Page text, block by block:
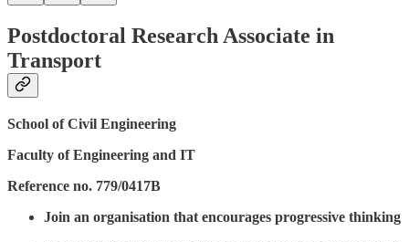
Postdoctoral Research Associate in
Transport
School of Civil Engineering
Faculty of Engineering and IT
Reference no. 779/0417B
Join an organisation that encourages progressive thinking